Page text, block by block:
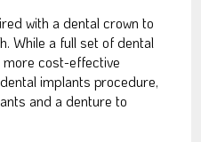
with a dental crown to
While a full set of dental
more cost-effective
implants procedure,
and a denture to